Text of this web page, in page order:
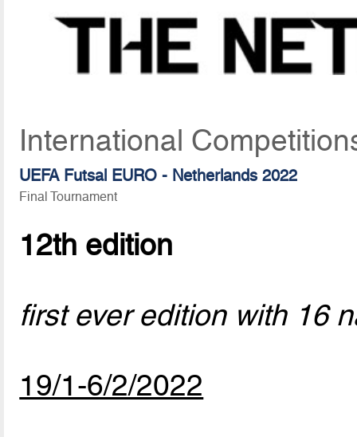
International
UEFA Futsal EURO - Netherlands 2022
Final Tournament
12th edition
first ever edition with 16
19/1-6/2/2022